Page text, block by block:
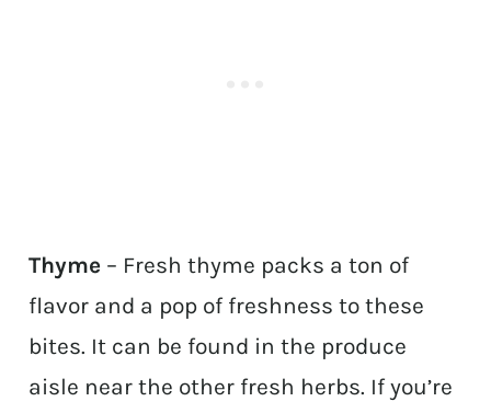
Thyme – Fresh thyme packs a ton of
flavor and a pop of freshness to these
bites. It can be found in the produce
aisle near the other fresh herbs. If you’re